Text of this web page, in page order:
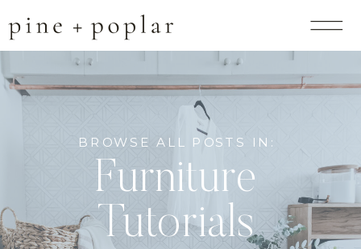
BROWSE ALL POSTS IN:
Furniture
Tutorials